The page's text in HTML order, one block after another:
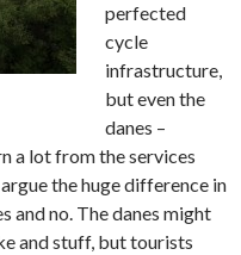
perfected
cycle
infrastructure,
but even the
danes –
a lot from the services
the huge difference in
and no. The danes might
and stuff, but tourists